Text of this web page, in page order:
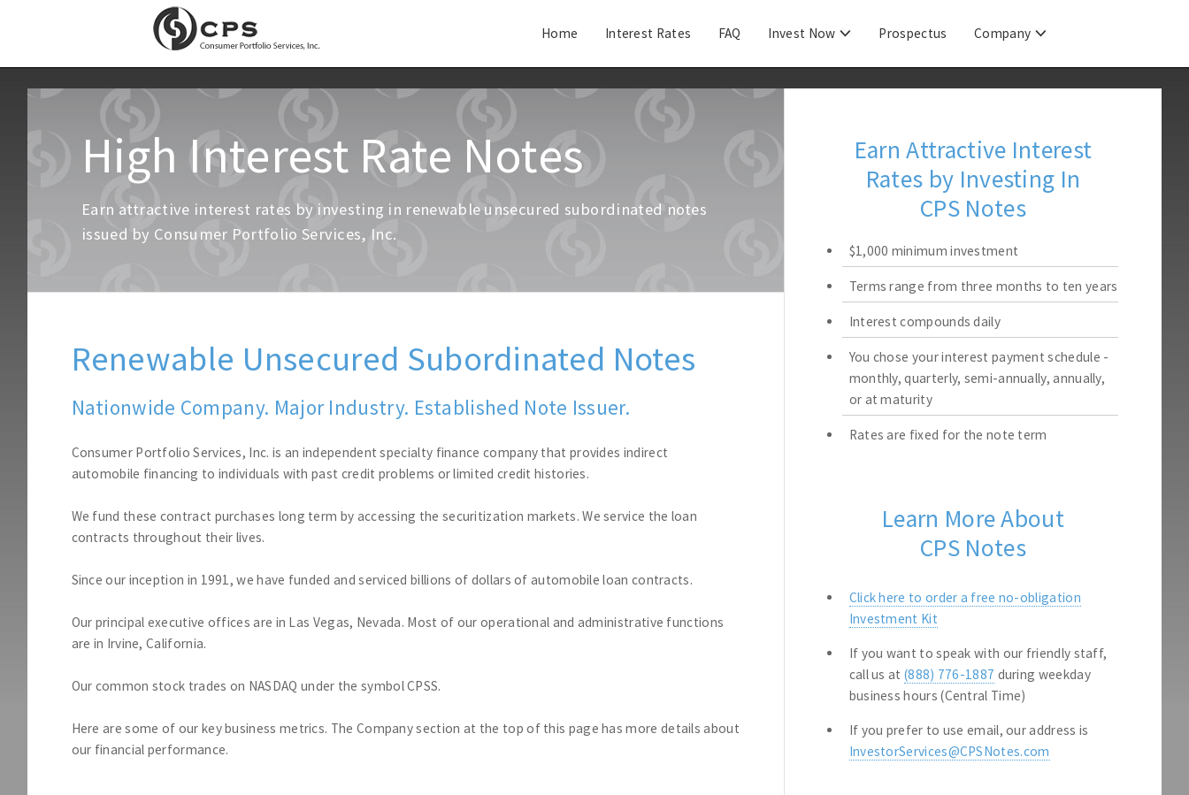
Home Interest Rates FAQ Invest Now Prospectus Company
High Interest Rate Notes
Earn attractive interest rates by investing in renewable unsecured subordinated notes
issued by Consumer Portfolio Services, Inc.
Renewable Unsecured Subordinated Notes
Nationwide Company. Major Industry. Established Note Issuer.
Consumer Portfolio Services, Inc. is an independent specialty finance company that provides indirect
automobile financing to individuals with past credit problems or limited credit histories.
We fund these contract purchases long term by accessing the securitization markets. We service the loan
contracts throughout their lives.
Since our inception in 1991, we have funded and serviced billions of dollars of automobile loan contracts.
Our principal executive offices are in Las Vegas, Nevada. Most of our operational and administrative functions
are in Irvine, California.
Our common stock trades on NASDAQ under the symbol CPSS.
Here are some of our key business metrics. The Company section at the top of this page has more details about
our financial performance.
Earn Attractive Interest
Rates by Investing In
CPS Notes
$1,000 minimum investment
Terms range from three months to ten years
Interest compounds daily
You chose your interest payment schedule -
monthly, quarterly, semi-annually, annually,
or at maturity
Rates are fixed for the note term
Learn More About
CPS Notes
Click here to order a free no-obligation
Investment Kit
If you want to speak with our friendly staff,
call us at (888) 776-1887 during weekday
business hours (Central Time)
If you prefer to use email, our address is
InvestorServices@CPSNotes.com